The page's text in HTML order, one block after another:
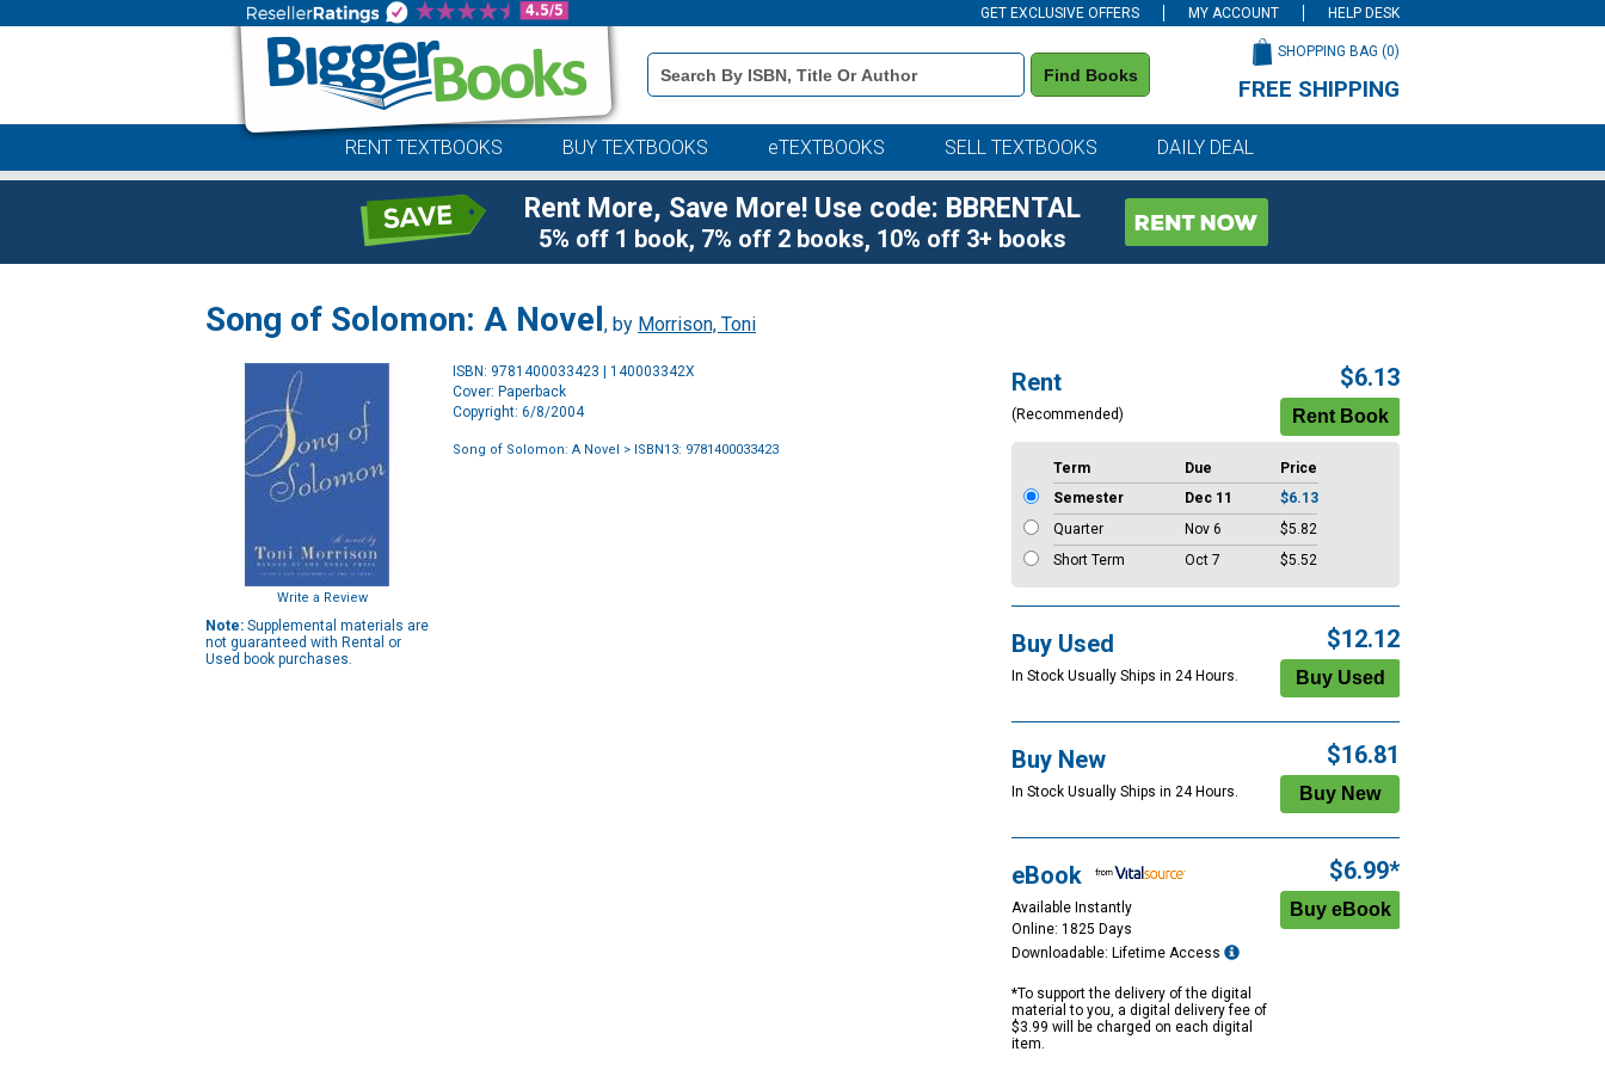
GET EXCLUSIVE OFFERS MY ACCOUNT HELP DESK
Book
Details
Search
Find Books
SHOPPING BAG (0)
FREE SHIPPING
RENT TEXTBOOKS BUY TEXTBOOKS eTEXTBOOKS SELL TEXTBOOKS DAILY DEAL
Rent More, Save More! Use code: BBRENTAL
5% off 1 book, 7% off 2 books, 10% off 3+ books
Song of Solomon: A Novel, by Morrison, Toni
Write a Review
Note: Supplemental materials are
not guaranteed with Rental or
Used book purchases.
ISBN: 9781400033423 | 140003342X
Cover: Paperback
Copyright: 6/8/2004
Song of Solomon: A Novel > ISBN13: 9781400033423
Rent
(Recommended)
$6.13
Term Due
Price
Semester
Dec 11
$6.13
Quarter
Nov 6
$5.82
Short Term
Oct 7 $5.52
Buy Used
In Stock Usually Ships in 24 Hours.
$12.12
Buy New
In Stock Usually Ships in 24 Hours.
$16.81
eBook
Available Instantly
Online: 1825 Days
Downloadable: Lifetime Access
*To support the delivery of the digital
material to you, a digital delivery fee of
$3.99 will be charged on each digital
item.
$6.99*